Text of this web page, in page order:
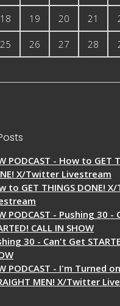
18 19 20 21
25 26 27 28
PODCAST - How to GET
X/Twitter Livestream
to GET THINGS DONE!
PODCAST - Pushing 30 -
CALL IN SHOW
30 - Can't Get
PODCAST - I'm Turned
MEN! X/Twitter